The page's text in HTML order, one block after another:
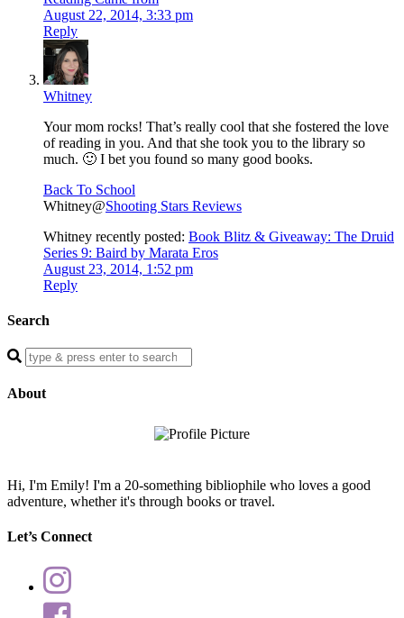
August 22, 2014, 3:33 pm
Reply
Whitney
Your mom rocks! That’s really cool that she fostered the love
of reading in you. And that she took you to the library so
much. 🙂 I bet you found so many good books.
Back To School
Whitney@Shooting Stars Reviews
Whitney recently posted: Book Blitz & Giveaway: The Druid
Series 9: Baird by Marata Eros
August 23, 2014, 1:52 pm
Reply
Search
Enter
search
About
Hi, I'm Emily! I'm a 20-something bibliophile who loves a good
adventure, whether it's through books or travel.
Let’s Connect